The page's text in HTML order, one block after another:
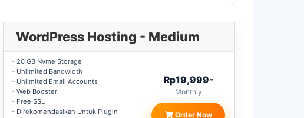
WordPress Hosting - Medium
- 20 GB Nvme Storage
- Unlimited Bandwidth
- Unlimited Email Accounts
- Web Booster
- Free SSL
- Direkomendasikan Untuk Plugin
Rp19,999-
Monthly
Order Now